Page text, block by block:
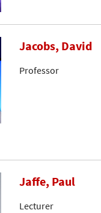
Jacobs, David
Professor
Jaffe, Paul
Lecturer